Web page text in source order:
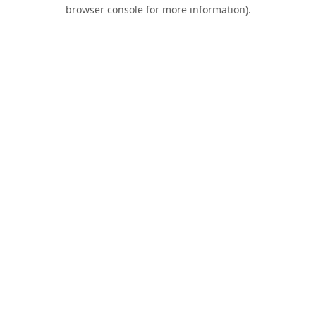
browser console for more information).